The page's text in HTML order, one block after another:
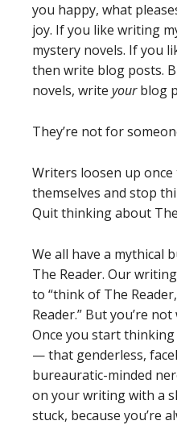
you happy, what
joy. If you like writing
mystery novels. If you
then write blog posts.
novels, write yourblog
They’re not for
Writers loosen up
themselves and stop
Quit thinking about
We all have a mythical
The Reader. Our
to “think of The
Reader.” But you’re
Once you start
— that genderless,
bureauratic-minded
on your writing with a
stuck, because you’re